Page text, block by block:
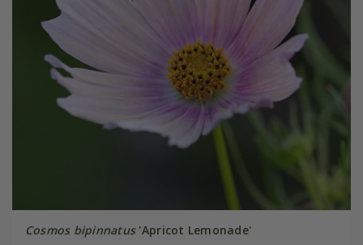
Cosmos bipinnatus'Apricot Lemonade'